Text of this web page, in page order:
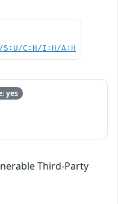
S:U/C:H/I:H/A:H
yes
Third-Party